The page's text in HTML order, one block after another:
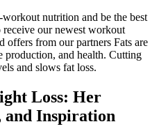
nutrition and be the best
our newest workout
offers from our partners Fats are
production, and health. Cutting
and slows fat loss.
Loss: Her
and Inspiration